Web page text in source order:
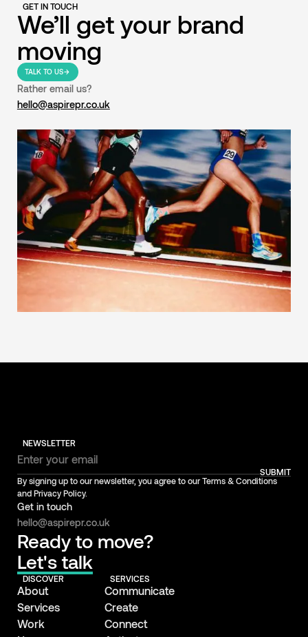
GET IN TOUCH
We’ll get your brand
moving
TALK TO US
Rather email us?
hello@aspirepr.co.uk
NEWSLETTER
SUBMIT
By signing up to our newsletter, you agree to our Terms & Conditions
and Privacy Policy.
Get in touch
hello@aspirepr.co.uk
Ready to move?
Let's talk
DISCOVER
About
Services
Work
SERVICES
Communicate
Create
Connect